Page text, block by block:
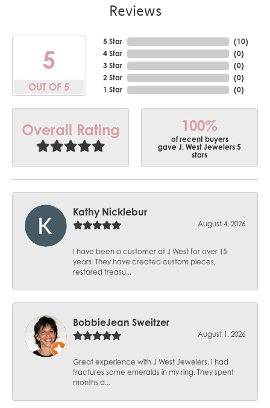
Reviews
5
OUT OF 5
5 Star
4 Star
3 Star
2 Star
1 Star
(10)
(0)
(0)
(0)
(0)
Overall Rating 100%
of recent buyers
gave J. West Jewelers 5
stars
Kathy Nicklebur
August 4, 2026
I have been a customer at J West for over 15
years. They have created custom pieces,
restored treasu...
BobbieJean Sweitzer
August 1, 2026
Great experience with J West Jewelers. I had
fractures some emeralds in my ring. They spent
months d...